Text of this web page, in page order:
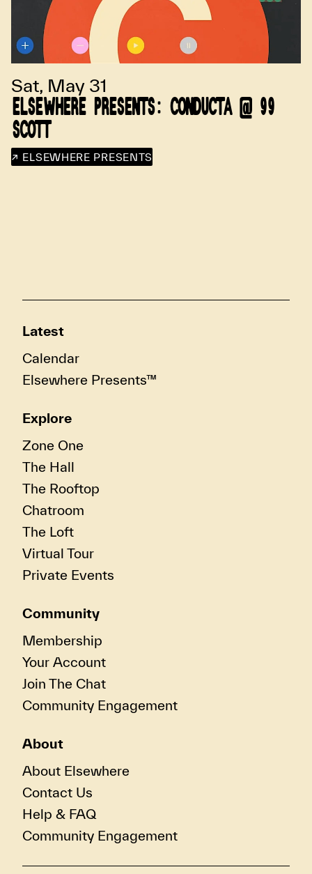
Sat, May 31
ELSEWHERE PRESENTS: CONDUCTA @ 99
SCOTT
↗ ELSEWHERE PRESENTS
Latest
Calendar
Elsewhere Presents™
Explore
Zone One
The Hall
The Rooftop
Chatroom
The Loft
Virtual Tour
Private Events
Community
Membership
Your Account
Join The Chat
Community Engagement
About
About Elsewhere
Contact Us
Help & FAQ
Community Engagement